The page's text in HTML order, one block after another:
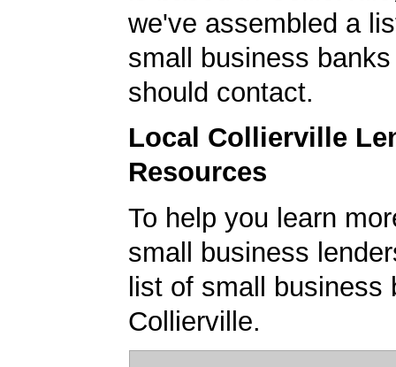
we've assembled a
small business
should contact.
Local Collierville
Resources
To help you learn
small business
list of small business
Collierville.